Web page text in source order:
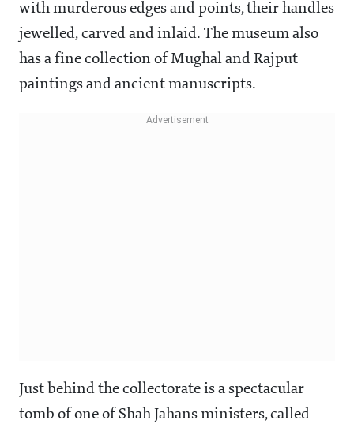
with murderous edges and points, their handles
jewelled, carved and inlaid. The museum also
has a fine collection of Mughal and Rajput
paintings and ancient manuscripts.
Just behind the collectorate is a spectacular
tomb of one of Shah Jahans ministers, called